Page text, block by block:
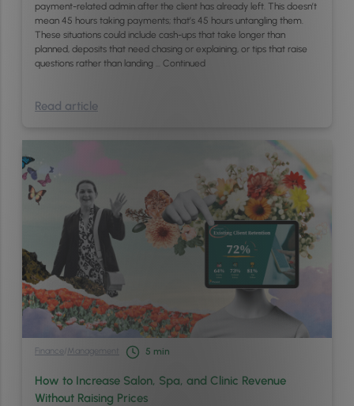
payment-related admin after the client has already left. This doesn’t
mean 45 hours taking payments; that’s 45 hours untangling them.
These situations could include cash-ups that take longer than
planned, deposits that need chasing or explaining, or tips that raise
questions rather than landing … Continued
Read article
Finance /Management 5 min
How to Increase Salon, Spa, and Clinic Revenue
Without Raising Prices